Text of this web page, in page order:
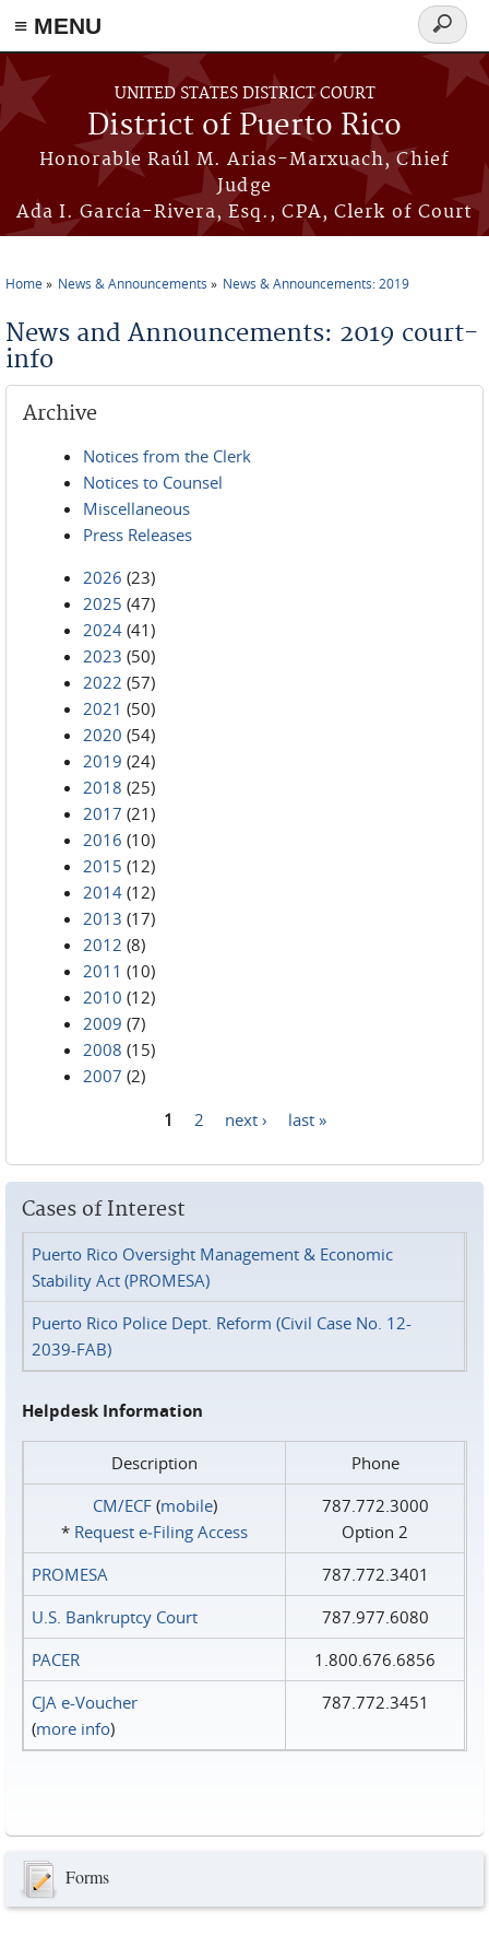
≡ MENU
Skip to main content
UNITED STATES DISTRICT COURT
District of Puerto Rico
Honorable Raúl M. Arias-Marxuach, Chief
Judge
Ada I. García-Rivera, Esq., CPA, Clerk of Court
Search
form
Home News & Announcements News & Announcements: 2019
News and Announcements: 2019 court-
info
Archive
Notices from the Clerk
Notices to Counsel
Miscellaneous
Press Releases
2026 (23)
2025 (47)
2024 (41)
2023 (50)
2022 (57)
2021 (50)
2020 (54)
2019 (24)
2018 (25)
2017 (21)
2016 (10)
2015 (12)
2014 (12)
2013 (17)
2012 (8)
2011 (10)
2010 (12)
2009 (7)
2008 (15)
2007 (2)
1 2 next › last »
Cases of Interest
Puerto Rico Oversight Management & Economic
Stability Act (PROMESA)
Puerto Rico Police Dept. Reform (Civil Case No. 12-
2039-FAB)
Helpdesk Information
Description
Phone
CM/ECF(mobile)
* Request e‑Filing Access
787.772.3000
Option 2
PROMESA
787.772.3401
U.S. Bankruptcy Court
787.977.6080
PACER
1.800.676.6856
CJA e-Voucher
(more info)
787.772.3451
Forms